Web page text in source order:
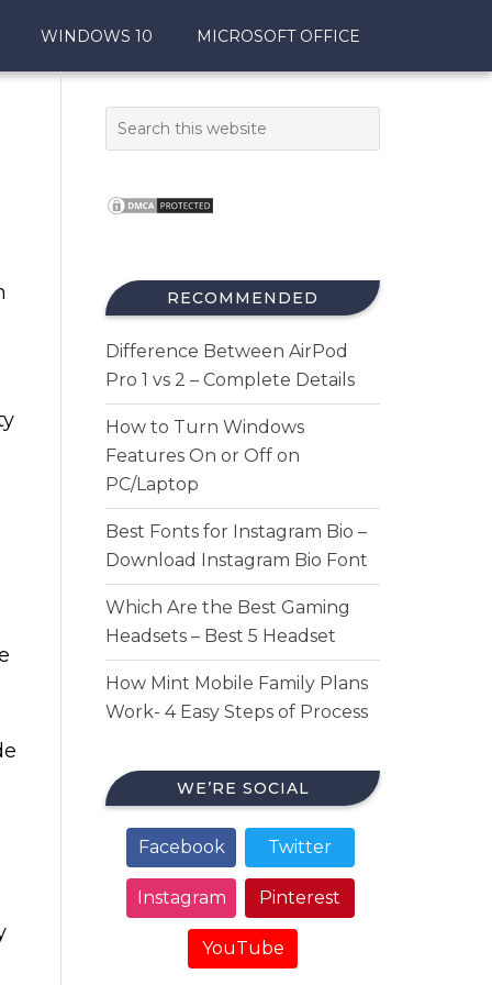
WINDOWS 10 MICROSOFT OFFICE
RECOMMENDED
Difference Between AirPod
Pro 1 vs 2 – Complete Details
How to Turn Windows
Features On or Off on
PC/Laptop
Best Fonts for Instagram Bio –
Download Instagram Bio Font
Which Are the Best Gaming
Headsets – Best 5 Headset
How Mint Mobile Family Plans
Work- 4 Easy Steps of Process
WE’RE SOCIAL
Facebook Twitter
Instagram Pinterest
YouTube